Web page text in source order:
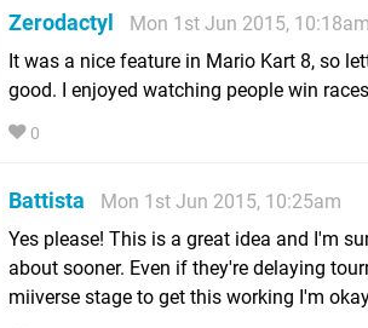
Zerodactyl
Mon 1st Jun 2015, 10:18am
It was a nice feature in Mario Kart 8, so
good. I enjoyed watching people win
0
Battista
Mon 1st Jun 2015, 10:25am
Yes please! This is a great idea and I'm
about sooner. Even if they're delaying
miiverse stage to get this working I'm